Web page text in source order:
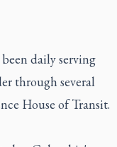
daily serving
through several
House of Transit.